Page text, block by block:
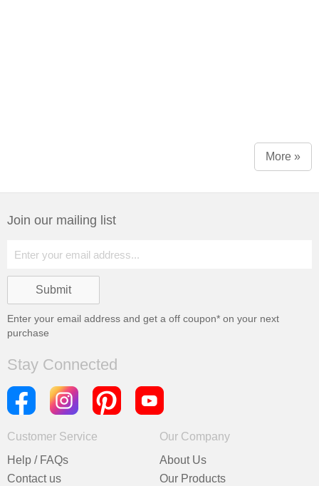
More »
Join our mailing list
Enter your email address and get a off coupon* on your next
purchase
Stay Connected
Customer Service
Help / FAQs
Contact us
Our Company
About Us
Our Products